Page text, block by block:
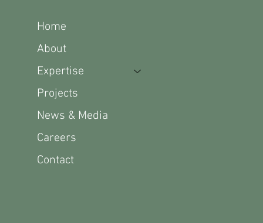
Home
About
Expertise
Projects
News & Media
Careers
Contact